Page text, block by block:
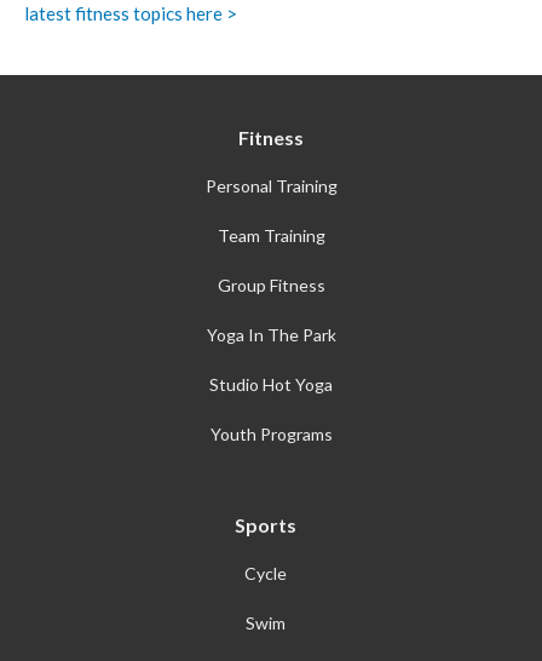
latest fitness topics here >
Fitness
Personal Training
Team Training
Group Fitness
Yoga In The Park
Studio Hot Yoga
Youth Programs
Sports
Cycle
Swim